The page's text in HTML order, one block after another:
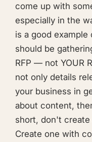
come up with
especially in the
is a good
should be
RFP — not YOUR
not only details
your business in
about content,
short, don't create
Create one with